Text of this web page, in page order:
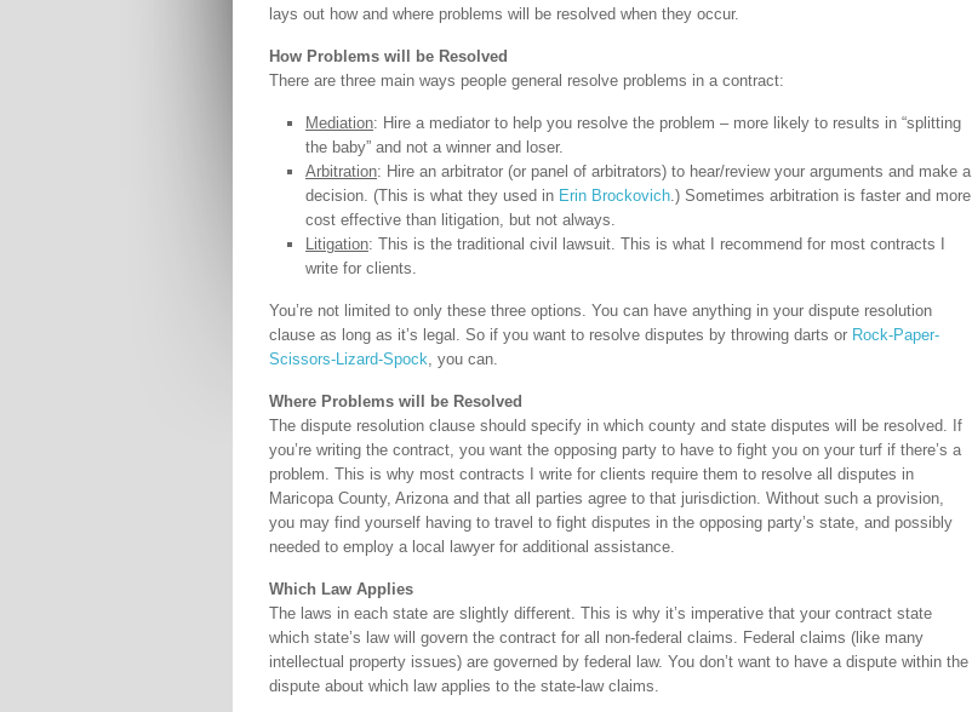
lays out how and where problems will be resolved when they occur.
How Problems will be Resolved
There are three main ways people general resolve problems in a contract:
Mediation: Hire a mediator to help you resolve the problem – more likely to results in “splitting
the baby” and not a winner and loser.
Arbitration: Hire an arbitrator (or panel of arbitrators) to hear/review your arguments and make a
decision. (This is what they used in Erin Brockovich.) Sometimes arbitration is faster and more
cost effective than litigation, but not always.
Litigation: This is the traditional civil lawsuit. This is what I recommend for most contracts I
write for clients.
You’re not limited to only these three options. You can have anything in your dispute resolution
clause as long as it’s legal. So if you want to resolve disputes by throwing darts or Rock-Paper-
Scissors-Lizard-Spock, you can.
Where Problems will be Resolved
The dispute resolution clause should specify in which county and state disputes will be resolved. If
you’re writing the contract, you want the opposing party to have to fight you on your turf if there’s a
problem. This is why most contracts I write for clients require them to resolve all disputes in
Maricopa County, Arizona and that all parties agree to that jurisdiction. Without such a provision,
you may find yourself having to travel to fight disputes in the opposing party’s state, and possibly
needed to employ a local lawyer for additional assistance.
Which Law Applies
The laws in each state are slightly different. This is why it’s imperative that your contract state
which state’s law will govern the contract for all non-federal claims. Federal claims (like many
intellectual property issues) are governed by federal law. You don’t want to have a dispute within the
dispute about which law applies to the state-law claims.